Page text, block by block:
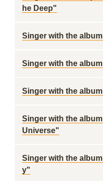
he Deep"
Singer with the
Singer with the
Singer with the
Singer with the
Universe"
Singer with the
y"